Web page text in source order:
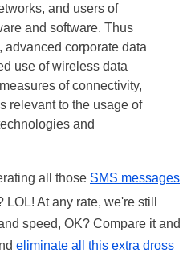
and users of
and software. Thus
advanced corporate data
use of wireless data
of connectivity,
relevant to the usage of
and
all those SMS messages
At any rate, we're still
speed, OK? Compare it and
eliminate all this extra dross